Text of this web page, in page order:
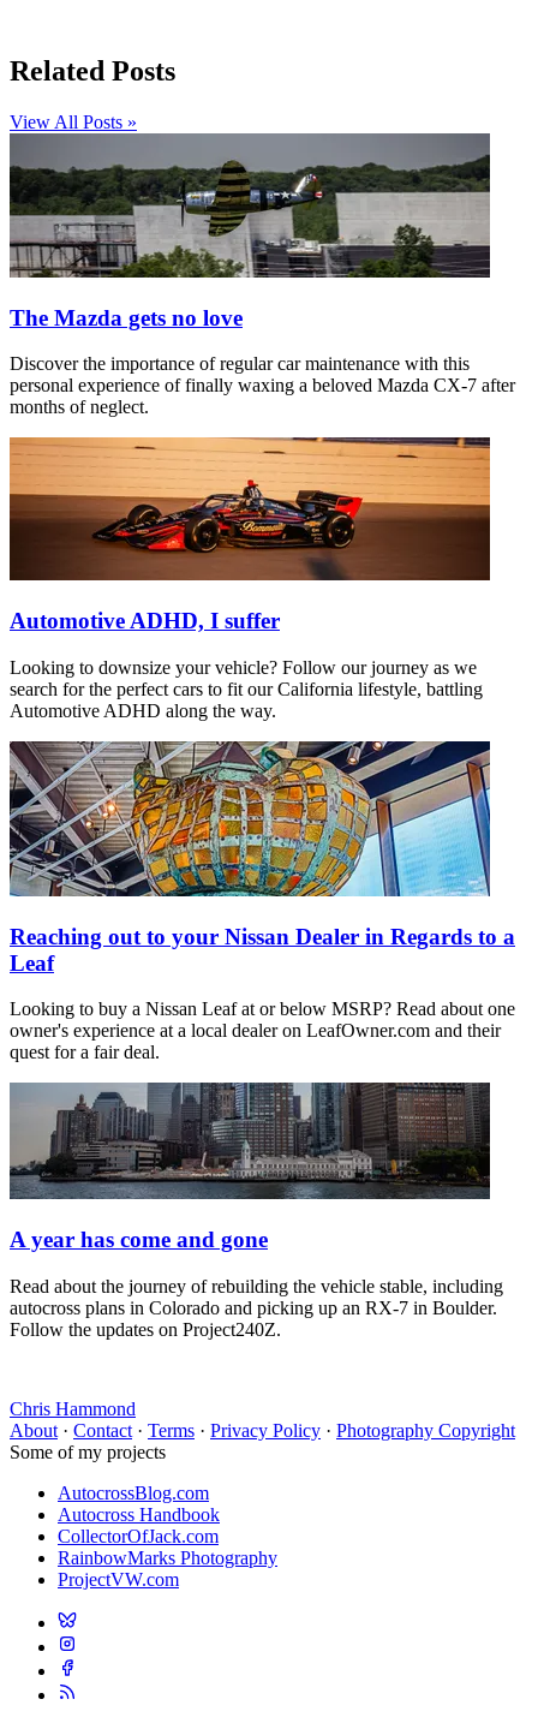
Related Posts
View All Posts »
The Mazda gets no love
Discover the importance of regular car maintenance with this
personal experience of finally waxing a beloved Mazda CX-7 after
months of neglect.
Automotive ADHD, I suffer
Looking to downsize your vehicle? Follow our journey as we
search for the perfect cars to fit our California lifestyle, battling
Automotive ADHD along the way.
Reaching out to your Nissan Dealer in Regards to a
Leaf
Looking to buy a Nissan Leaf at or below MSRP? Read about one
owner's experience at a local dealer on LeafOwner.com and their
quest for a fair deal.
A year has come and gone
Read about the journey of rebuilding the vehicle stable, including
autocross plans in Colorado and picking up an RX-7 in Boulder.
Follow the updates on Project240Z.
Chris Hammond
About · Contact · Terms · Privacy Policy · Photography Copyright
Some of my projects
AutocrossBlog.com
Autocross Handbook
CollectorOfJack.com
RainbowMarks Photography
ProjectVW.com